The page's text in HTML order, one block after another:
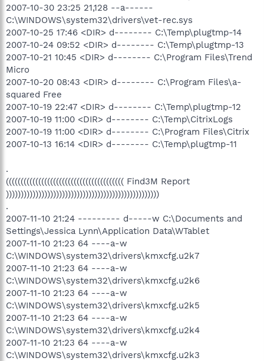
2007-10-30 23:25 21,128 --a------
C:\WINDOWS\system32\drivers\vet-rec.sys
2007-10-25 17:46 <DIR> d-------- C:\Temp\plugtmp-14
2007-10-24 09:52 <DIR> d-------- C:\Temp\plugtmp-13
2007-10-21 10:45 <DIR> d-------- C:\Program Files\Trend
Micro
2007-10-20 08:43 <DIR> d-------- C:\Program Files\a-
squared Free
2007-10-19 22:47 <DIR> d-------- C:\Temp\plugtmp-12
2007-10-19 11:00 <DIR> d-------- C:\Temp\CitrixLogs
2007-10-19 11:00 <DIR> d-------- C:\Program Files\Citrix
2007-10-13 16:14 <DIR> d-------- C:\Temp\plugtmp-11
.
(((((((((((((((((((((((((((((((((((((((( Find3M Report
))))))))))))))))))))))))))))))))))))))))))))))))))))
.
2007-11-10 21:24 --------- d-----w C:\Documents and
Settings\Jessica Lynn\Application Data\WTablet
2007-11-10 21:23 64 ----a-w
C:\WINDOWS\system32\drivers\kmxcfg.u2k7
2007-11-10 21:23 64 ----a-w
C:\WINDOWS\system32\drivers\kmxcfg.u2k6
2007-11-10 21:23 64 ----a-w
C:\WINDOWS\system32\drivers\kmxcfg.u2k5
2007-11-10 21:23 64 ----a-w
C:\WINDOWS\system32\drivers\kmxcfg.u2k4
2007-11-10 21:23 64 ----a-w
C:\WINDOWS\system32\drivers\kmxcfg.u2k3